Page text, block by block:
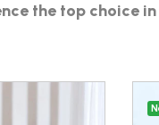
the top choice